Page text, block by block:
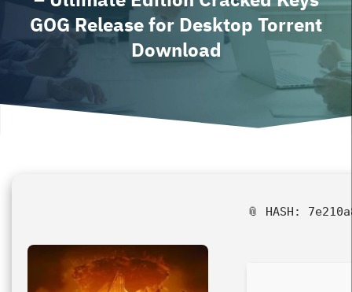
GOG Release for Desktop Torrent
Download
📎 HASH: